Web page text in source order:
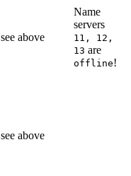
see above
Name
servers
11, 12,
13 are
offline!
see above